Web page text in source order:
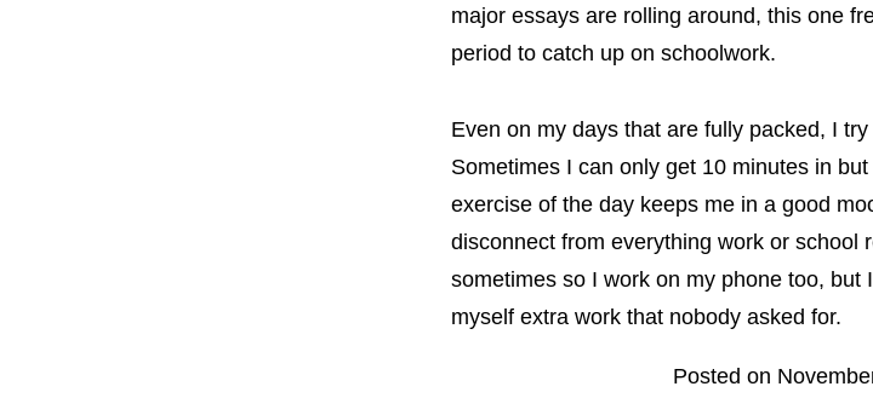
major essays are rolling around, this one
period to catch up on schoolwork.
Even on my days that are fully packed, I
Sometimes I can only get 10 minutes in
exercise of the day keeps me in a good
disconnect from everything work or school
sometimes so I work on my phone too, but
myself extra work that nobody asked for.
Posted on